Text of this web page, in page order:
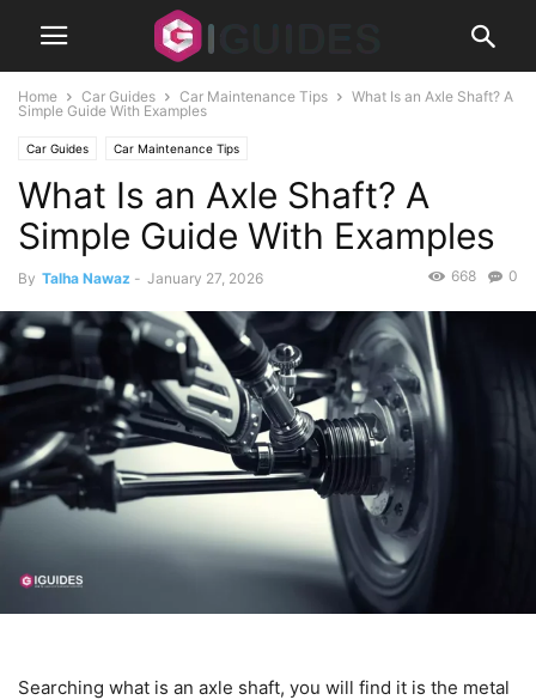
Home Car Guides Car Maintenance Tips
What Is an Axle Shaft? A
Simple Guide With Examples
Car Guides Car Maintenance Tips
What Is an Axle Shaft? A
Simple Guide With Examples
By Talha Nawaz - January 27, 2026 0
668
Searching what is an axle shaft, you will find it is the metal